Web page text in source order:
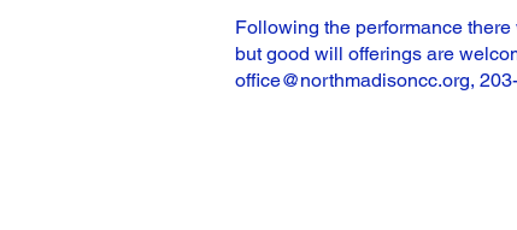
Following the performance
but good will offerings are
office@northmadisoncc.org,